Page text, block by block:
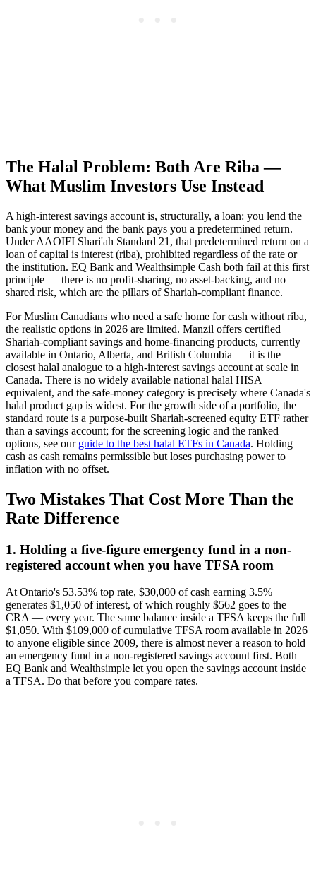
The Halal Problem: Both Are Riba —
What Muslim Investors Use Instead
A high-interest savings account is, structurally, a loan: you lend the
bank your money and the bank pays you a predetermined return.
Under AAOIFI Shari'ah Standard 21, that predetermined return on a
loan of capital is interest (riba), prohibited regardless of the rate or
the institution. EQ Bank and Wealthsimple Cash both fail at this first
principle — there is no profit-sharing, no asset-backing, and no
shared risk, which are the pillars of Shariah-compliant finance.
For Muslim Canadians who need a safe home for cash without riba,
the realistic options in 2026 are limited. Manzil offers certified
Shariah-compliant savings and home-financing products, currently
available in Ontario, Alberta, and British Columbia — it is the
closest halal analogue to a high-interest savings account at scale in
Canada. There is no widely available national halal HISA
equivalent, and the safe-money category is precisely where Canada's
halal product gap is widest. For the growth side of a portfolio, the
standard route is a purpose-built Shariah-screened equity ETF rather
than a savings account; for the screening logic and the ranked
options, see our guide to the best halal ETFs in Canada. Holding
cash as cash remains permissible but loses purchasing power to
inflation with no offset.
Two Mistakes That Cost More Than the
Rate Difference
1. Holding a five-figure emergency fund in a non-
registered account when you have TFSA room
At Ontario's 53.53% top rate, $30,000 of cash earning 3.5%
generates $1,050 of interest, of which roughly $562 goes to the
CRA — every year. The same balance inside a TFSA keeps the full
$1,050. With $109,000 of cumulative TFSA room available in 2026
to anyone eligible since 2009, there is almost never a reason to hold
an emergency fund in a non-registered savings account first. Both
EQ Bank and Wealthsimple let you open the savings account inside
a TFSA. Do that before you compare rates.